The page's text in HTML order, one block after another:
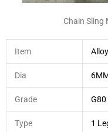
Chain Sling
Item
Dia
Grade G80
Type 1